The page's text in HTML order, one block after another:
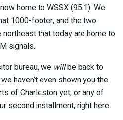
home to WSSX (95.1). We
1000-footer, and the two
that today are home to
signals.
bureau, we willbe back to
haven’t even shown you the
of Charleston yet, or any of
second installment, right here